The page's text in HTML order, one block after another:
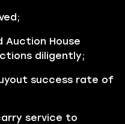
;
Auction House
diligently;
success rate of
service to